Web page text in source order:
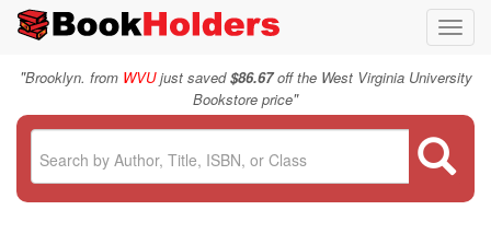
"Brooklyn. from WVUjust saved$86.67off the West Virginia University
Bookstore price"